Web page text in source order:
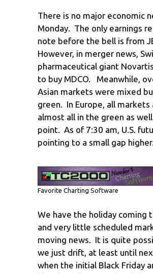
There is no major economic
Monday. The only earnings
note before the bell is from
However, in merger news,
pharmaceutical giant
to buy MDCO. Meanwhile,
Asian markets were mixed
green. In Europe, all markets
almost all in the green as
point. As of 7:30 am, U.S.
pointing to a small gap higher.
Favorite Charting Software
We have the holiday coming
and very little scheduled
moving news. It is quite
we just drift, at least until
when the initial Black Friday